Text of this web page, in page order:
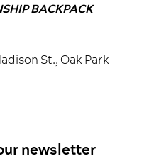
BACKPACK
St., Oak Park
newsletter